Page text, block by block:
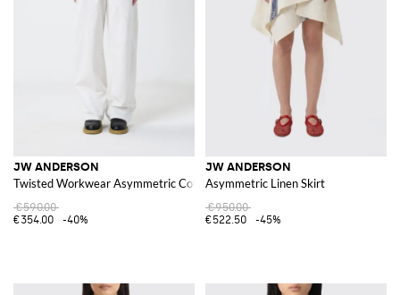
JW ANDERSON
Twisted Workwear Asymmetric Cotton Denim Jeans
€590.00
€354.00
-40%
JW ANDERSON
Asymmetric Linen Skirt
€950.00
€522.50
-45%